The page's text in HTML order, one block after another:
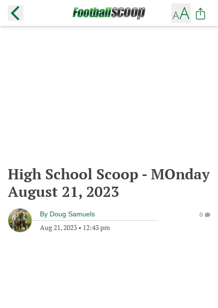
High School Scoop - MOnday
August 21, 2023
By Doug Samuels
Aug 21, 2023 • 12:43 pm
0